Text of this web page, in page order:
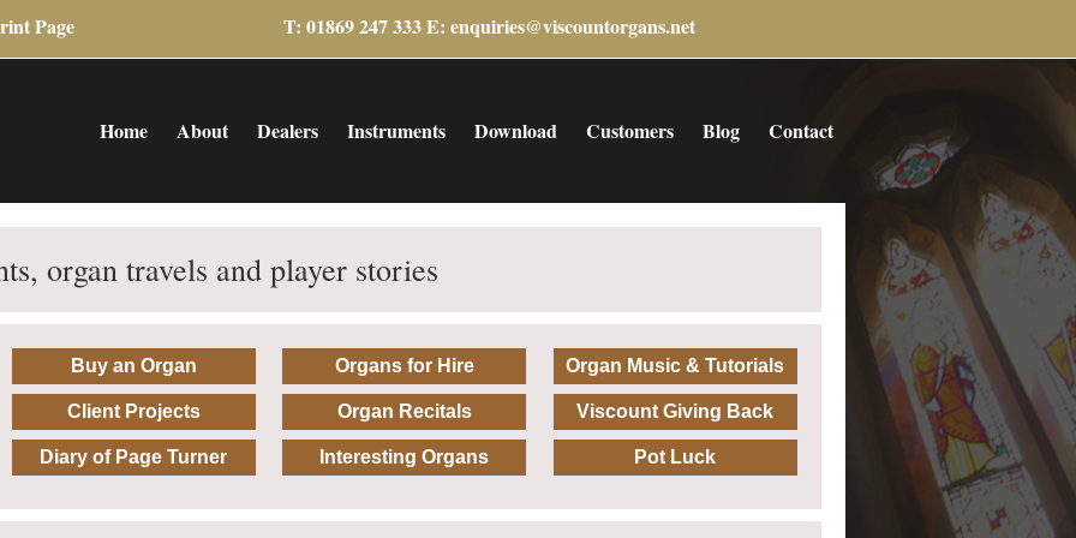
Page T: 01869 247 333 E:enquiries@viscountorgans.net
Home About Dealers Instruments Download Customers Blog Contact
organ travels and player stories
Buy an Organ
Client Projects
Diary of Page Turner
Organs for Hire
Organ Recitals
Interesting Organs
Organ Music & Tutorials
Viscount Giving Back
Pot Luck